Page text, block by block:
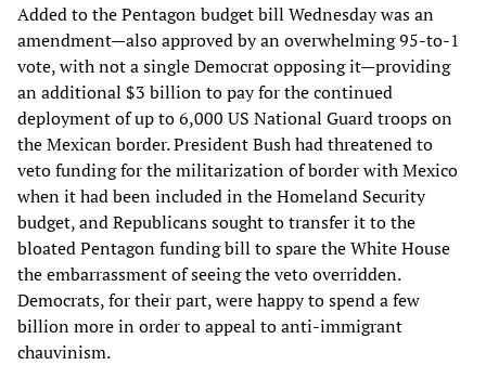
Added to the Pentagon budget bill Wednesday was an
amendment—also approved by an overwhelming 95-to-1
vote, with not a single Democrat opposing it—providing
an additional $3 billion to pay for the continued
deployment of up to 6,000 US National Guard troops on
the Mexican border. President Bush had threatened to
veto funding for the militarization of border with Mexico
when it had been included in the Homeland Security
budget, and Republicans sought to transfer it to the
bloated Pentagon funding bill to spare the White House
the embarrassment of seeing the veto overridden.
Democrats, for their part, were happy to spend a few
billion more in order to appeal to anti-immigrant
chauvinism.